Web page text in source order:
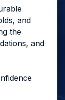
and
the
and